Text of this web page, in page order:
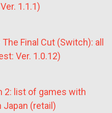
1.1.1)
Final Cut (Switch): all
Ver. 1.0.12)
2: list of games with
Japan (retail)